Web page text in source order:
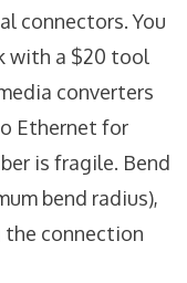
connectors. You
with a $20 tool
converters
Ethernet for
is fragile. Bend
bend radius),
the connection